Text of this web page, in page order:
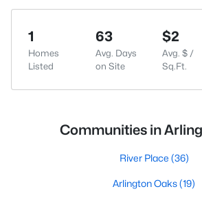
1
Homes
Listed
63
Avg. Days
on Site
$2
Avg. $ /
Sq.Ft.
Communities in
River Place (36)
Arlington Oaks(19)